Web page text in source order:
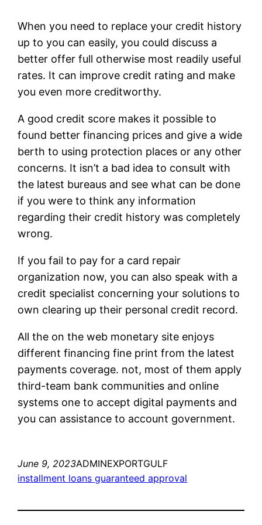
When you need to replace your credit history
up to you can easily, you could discuss a
better offer full otherwise most readily useful
rates. It can improve credit rating and make
you even more creditworthy.
A good credit score makes it possible to
found better financing prices and give a wide
berth to using protection places or any other
concerns. It isn’t a bad idea to consult with
the latest bureaus and see what can be done
if you were to think any information
regarding their credit history was completely
wrong.
If you fail to pay for a card repair
organization now, you can also speak with a
credit specialist concerning your solutions to
own clearing up their personal credit record.
All the on the web monetary site enjoys
different financing fine print from the latest
payments coverage. not, most of them apply
third-team bank communities and online
systems one to accept digital payments and
you can assistance to account government.
June 9, 2023ADMINEXPORTGULF
installment loans guaranteed approval